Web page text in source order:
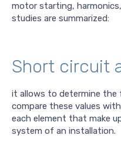
motor starting,
studies are summarized:
Short circuit
it allows to determine the
compare these values
each element that make
system of an installation.